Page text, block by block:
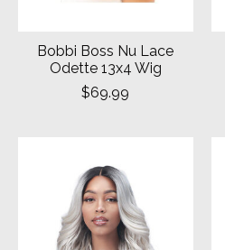
Bobbi Boss Nu Lace
Odette 13x4 Wig
$69.99